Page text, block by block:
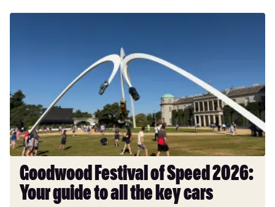
Your
guide
to
all
the
key
cars
Goodwood Festival of Speed 2026:
Your guide to all the key cars